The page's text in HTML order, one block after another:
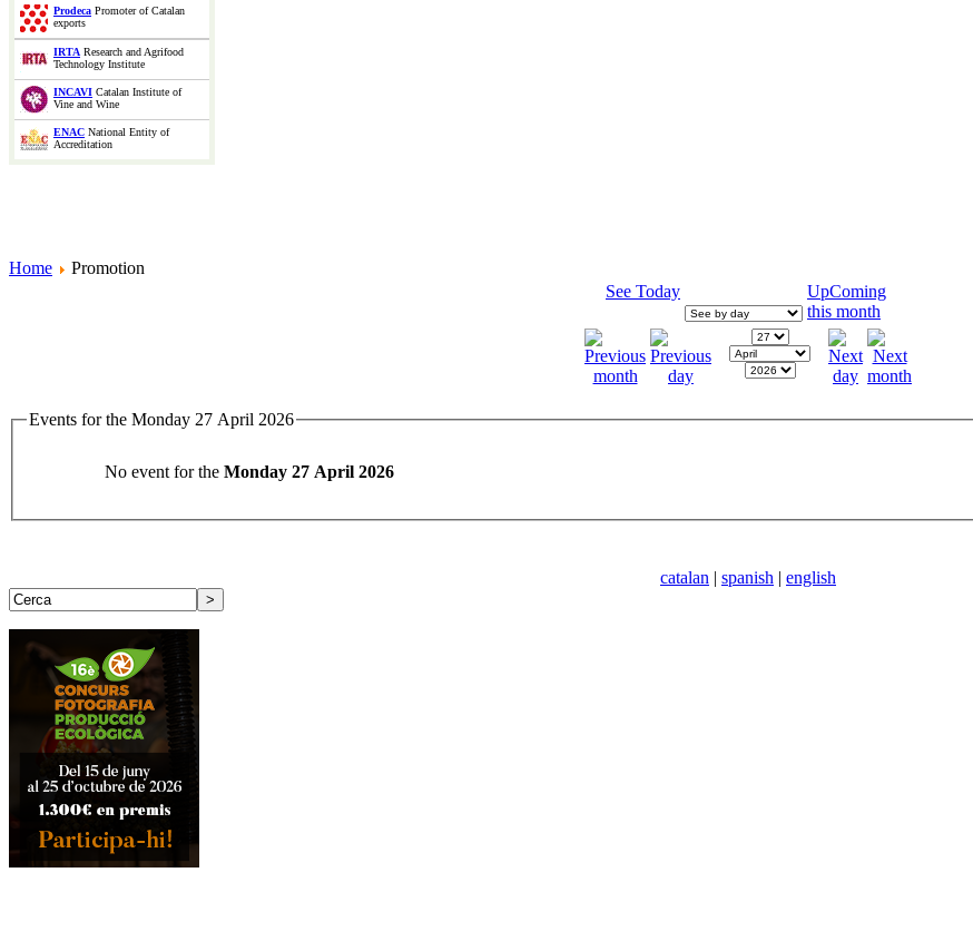
Prodeca Promoter of Catalan
exports
IRTA Research and Agrifood
Technology Institute
INCAVI Catalan Institute of
Vine and Wine
ENAC National Entity of
Accreditation
Home
Promotion
See Today
UpComing
this month
Events for the Monday 27 April 2026
No event for the Monday 27 April 2026
catalan | spanish | english